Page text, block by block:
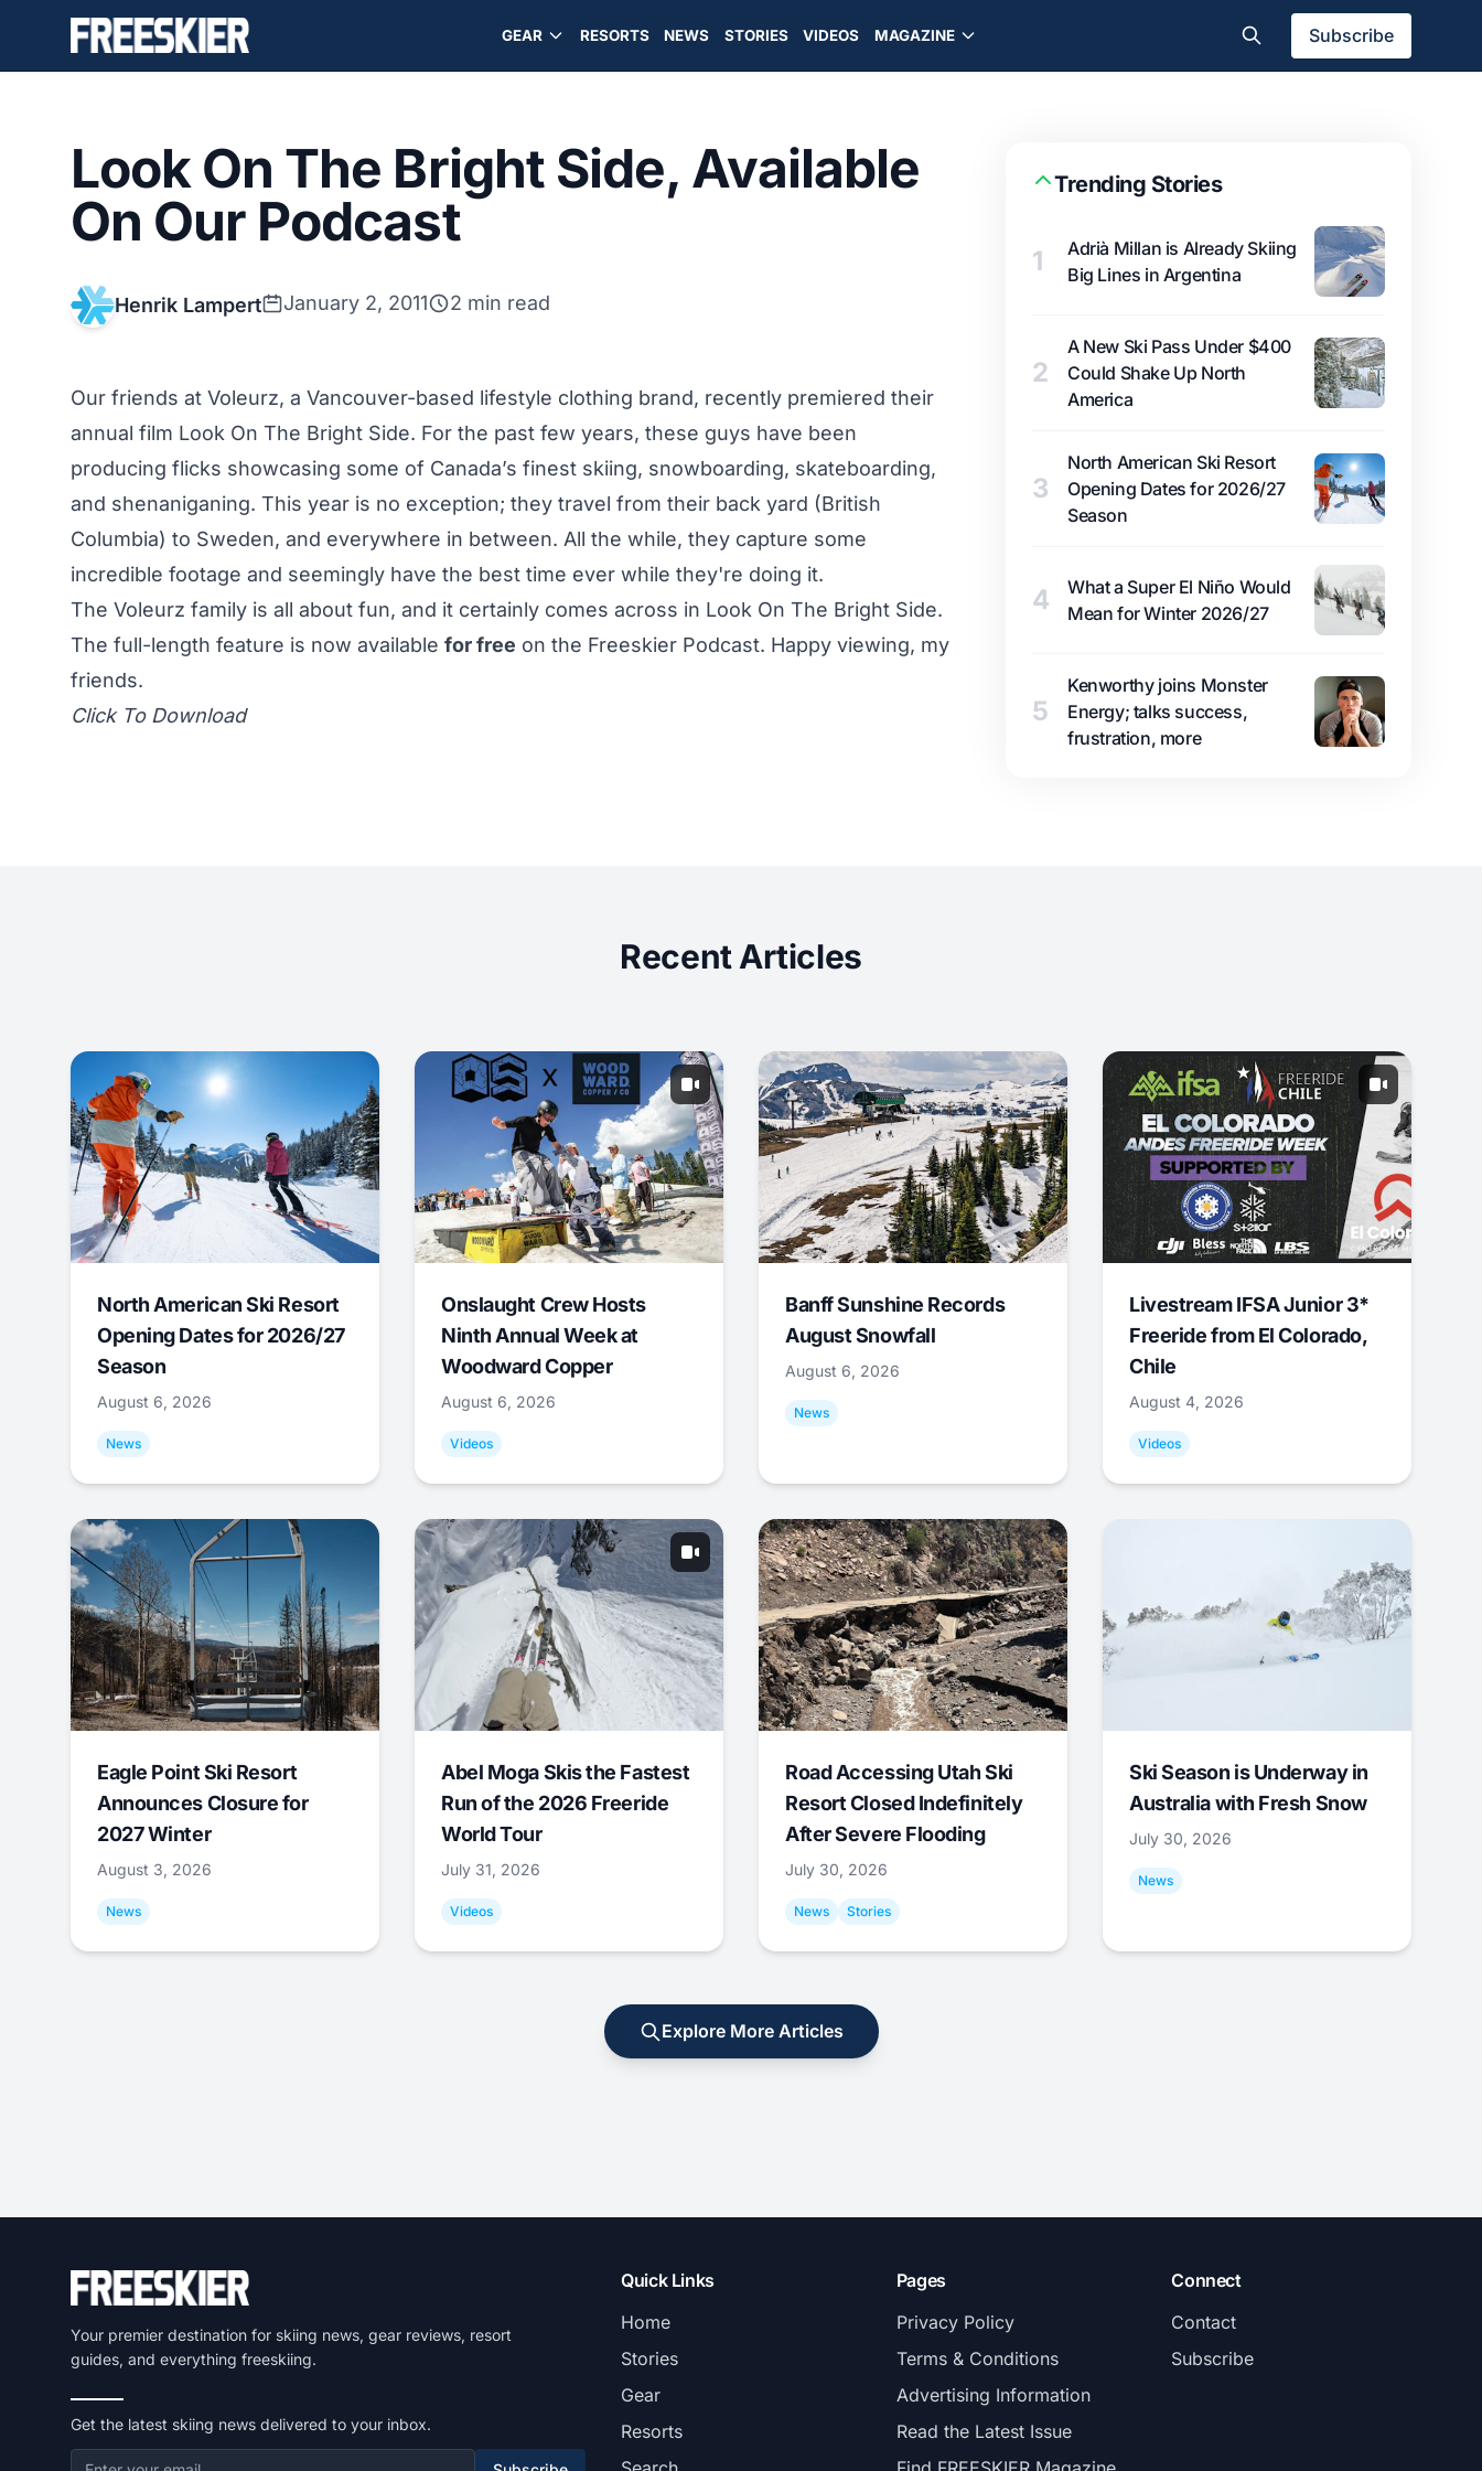
GEAR RESORTS NEWS STORIES VIDEOS MAGAZINE Subscribe
Look On The Bright Side, Available
On Our Podcast
Henrik Lampert January 2, 2011 2 min read
Our friends at Voleurz, a Vancouver-based lifestyle clothing brand, recently premiered their
annual film Look On The Bright Side. For the past few years, these guys have been
producing flicks showcasing some of Canada’s finest skiing, snowboarding, skateboarding,
and shenaniganing. This year is no exception; they travel from their back yard (British
Columbia) to Sweden, and everywhere in between. All the while, they capture some
incredible footage and seemingly have the best time ever while they're doing it.
The Voleurz family is all about fun, and it certainly comes across in Look On The Bright Side.
The full-length feature is now available for free on the Freeskier Podcast. Happy viewing, my
friends.
Click To Download
Trending Stories
1
Adrià Millan is Already Skiing
Big Lines in Argentina
2
A New Ski Pass Under $400
Could Shake Up North
America
3
North American Ski Resort
Opening Dates for 2026/27
Season
4
What a Super El Niño Would
Mean for Winter 2026/27
5
Kenworthy joins Monster
Energy; talks success,
frustration, more
Recent Articles
North American Ski Resort
Opening Dates for 2026/27
Season
August 6, 2026
News
Onslaught Crew Hosts
Ninth Annual Week at
Woodward Copper
August 6, 2026
Videos
Banff Sunshine Records
August Snowfall
August 6, 2026
News
Livestream IFSA Junior 3*
Freeride from El Colorado,
Chile
August 4, 2026
Videos
Eagle Point Ski Resort
Announces Closure for
2027 Winter
August 3, 2026
News
Abel Moga Skis the Fastest
Run of the 2026 Freeride
World Tour
July 31, 2026
Videos
Road Accessing Utah Ski
Resort Closed Indefinitely
After Severe Flooding
July 30, 2026
News Stories
Ski Season is Underway in
Australia with Fresh Snow
July 30, 2026
News
Explore More Articles
Your premier destination for skiing news, gear reviews, resort
guides, and everything freeskiing.
Get the latest skiing news delivered to your inbox.
Quick Links
Home
Stories
Gear
Resorts
Pages
Privacy Policy
Terms & Conditions
Advertising Information
Read the Latest Issue
Connect
Contact
Subscribe